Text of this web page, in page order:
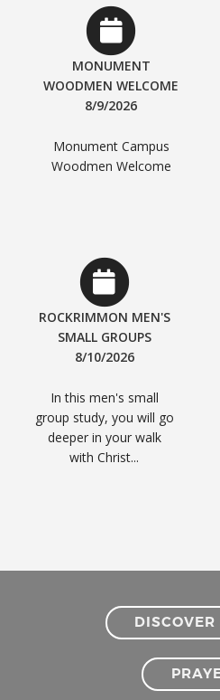
MONUMENT
WOODMEN WELCOME
8/9/2026
Monument Campus
Woodmen Welcome
ROCKRIMMON MEN'S
SMALL GROUPS
8/10/2026
In this men's small
group study, you will go
deeper in your walk
with Christ...
DISCOVER